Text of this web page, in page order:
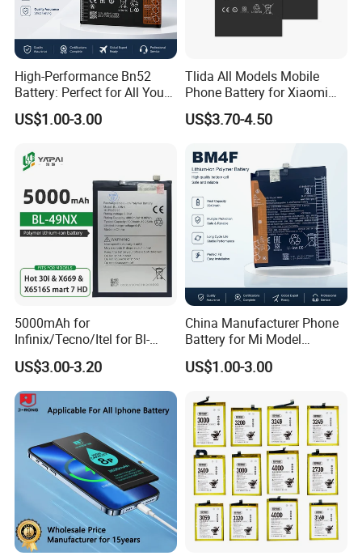
High-Performance Bn52
Battery: Perfect for All Your
Devices
US$1.00-3.00
Tlida All Models Mobile
Phone Battery for Xiaomi
Note 10 5g Bn54 Bn46 4A
62 63 64 66 Bm5a 5D 57
Rechargeable Battery
US$3.70-4.50
5000mAh for
Infinix/Tecno/Itel for Bl-
49nx Mobile Phone Battery -
Replacement Part Long-
Lasting Power Source
US$3.00-3.20
China Manufacturer Phone
Battery for Mi Model
Wholesale Price with Bm4f
Bn40 Bn41 Bn42 Bn43
US$1.00-3.00